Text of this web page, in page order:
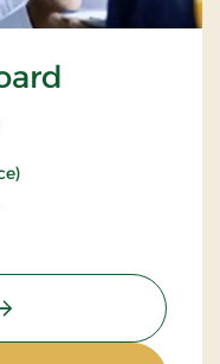
Stay With Half Board